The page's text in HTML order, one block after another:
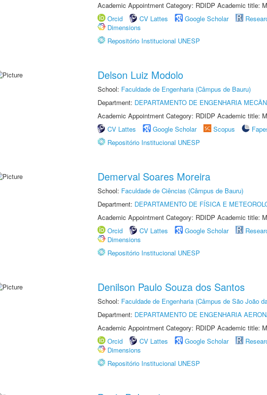
Academic Appointment Category: RDIDP Academic title:
Orcid
CV Lattes Google Scholar
Dimensions
Repositório Institucional UNESP
Delson Luiz Modolo
School: Faculdade de Engenharia (Câmpus de Bauru)
Department: DEPARTAMENTO DE ENGENHARIA
Academic Appointment Category: RDIDP Academic title:
CV Lattes
Google Scholar Scopus
Repositório Institucional UNESP
Demerval Soares Moreira
School: Faculdade de Ciências (Câmpus de Bauru)
Department: DEPARTAMENTO DE FÍSICA E
Academic Appointment Category: RDIDP Academic title:
Orcid
CV Lattes Google Scholar
Dimensions
Repositório Institucional UNESP
Denilson Paulo Souza dos Santos
School: Faculdade de Engenharia (Câmpus de São João
Department: DEPARTAMENTO DE ENGENHARIA
Academic Appointment Category: RDIDP Academic title:
Orcid
CV Lattes Google Scholar
Dimensions
Repositório Institucional UNESP